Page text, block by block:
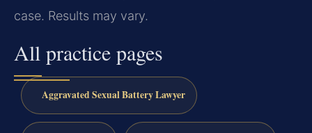
case. Results may vary.
All practice pages
Aggravated Sexual Battery Lawyer